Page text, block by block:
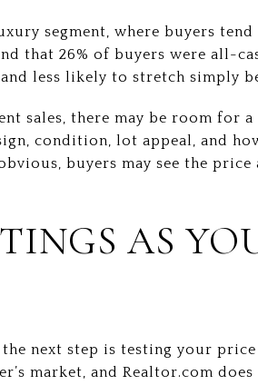
segment, where buyers tend
that 26% of buyers were all-
less likely to stretch simply
sales, there may be room for
condition, lot appeal, and
buyers may see the
AS
next step is testing your
market, and Realtor.com